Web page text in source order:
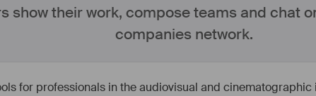
show their work, compose teams and chat
companies network.
for professionals in the audiovisual and